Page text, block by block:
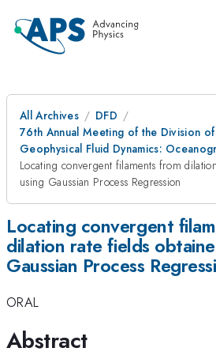
All Archives
DFD
76th Annual Meeting of the Division of
Geophysical Fluid Dynamics:
Locating convergent filaments from
using Gaussian Process Regression
Locating convergent
dilation rate fields
Gaussian Process
ORAL
Abstract